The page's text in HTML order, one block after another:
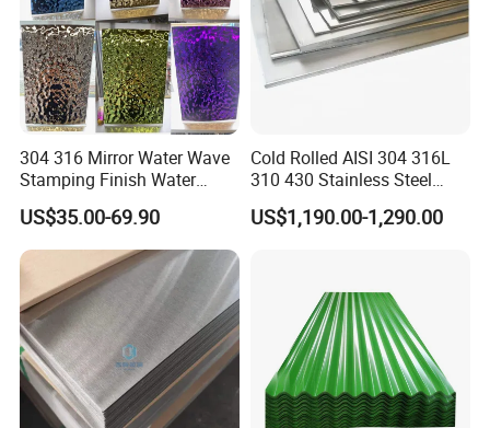
Processing Service
304 316 Mirror Water Wave
Stamping Finish Water
Ripple Stainless Steel Sheet
US$35.00-69.90
Cold Rolled AISI 304 316L
310 430 Stainless Steel
Sheet for Building
Decorative Gold Plate
US$1,190.00-1,290.00